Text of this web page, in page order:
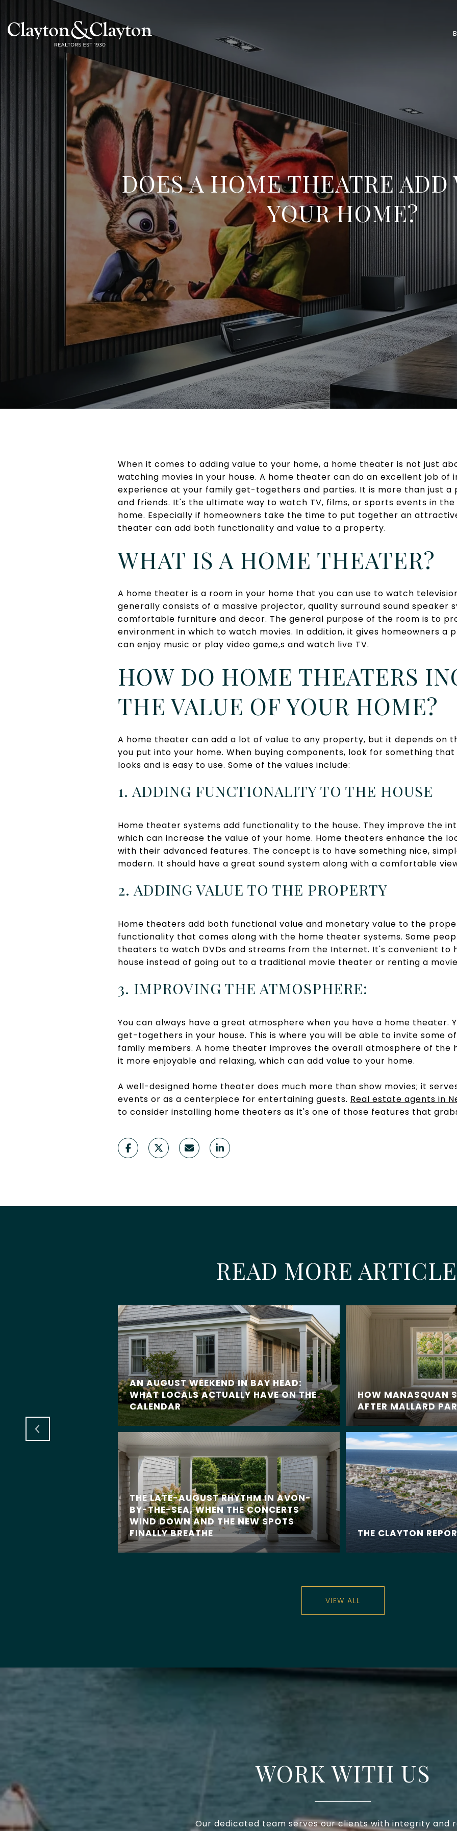
DOES A HOME THEATRE ADD
YOUR HOME?
When it comes to adding value to your home, a home theater is not just
watching movies in your house. A home theater can do an excellent job of
experience at your family get-togethers and parties. It is more than just
and friends. It's the ultimate way to watch TV, films, or sports events in
home. Especially if homeowners take the time to put together an
theater can add both functionality and value to a property.
WHAT IS A HOME THEATER?
A home theater is a room in your home that you can use to watch
generally consists of a massive projector, quality surround sound speaker
comfortable furniture and decor. The general purpose of the room is to
environment in which to watch movies. In addition, it gives homeowners a
can enjoy music or play video game,s and watch live TV.
HOW DO HOME THEATERS
THE VALUE OF YOUR HOME?
A home theater can add a lot of value to any property, but it depends on
you put into your home. When buying components, look for something that
looks and is easy to use. Some of the values include:
1. ADDING FUNCTIONALITY TO THE HOUSE
Home theater systems add functionality to the house. They improve the
which can increase the value of your home. Home theaters enhance the
with their advanced features. The concept is to have something nice,
modern. It should have a great sound system along with a comfortable
2. ADDING VALUE TO THE PROPERTY
Home theaters add both functional value and monetary value to the
functionality that comes along with the home theater systems. Some
theaters to watch DVDs and streams from the Internet. It's convenient to
house instead of going out to a traditional movie theater or renting a
3. IMPROVING THE ATMOSPHERE:
You can always have a great atmosphere when you have a home theater.
get-togethers in your house. This is where you will be able to invite some
family members. A home theater improves the overall atmosphere of the
it more enjoyable and relaxing, which can add value to your home.
A well-designed home theater does much more than show movies; it
events or as a centerpiece for entertaining guests. Real estate agents in
to consider installing home theaters as it's one of those features that
READ MORE
AN AUGUST WEEKEND IN BAY HEAD:
WHAT LOCALS ACTUALLY HAVE ON THE
CALENDAR
THE LATE-AUGUST RHYTHM IN AVON-
BY-THE-SEA, WHEN THE CONCERTS
WIND DOWN AND THE NEW SPOTS
FINALLY BREATHE
HOW MANASQUAN
AFTER MALLARD
THE CLAYTON
VIEW ALL
WORK WITH US
Our dedicated team serves our clients with integrity and